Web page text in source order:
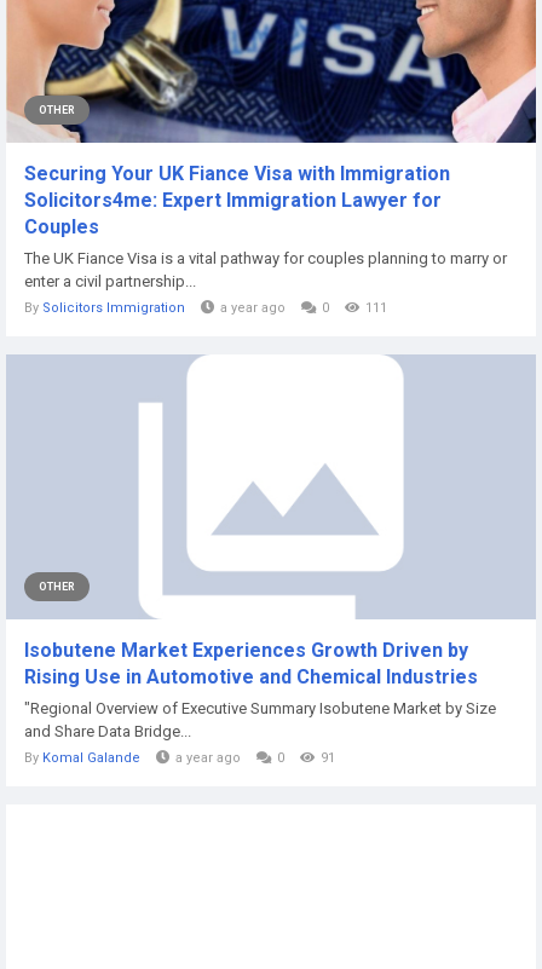
OTHER
Securing Your UK Fiance Visa with Immigration
Solicitors4me: Expert Immigration Lawyer for
Couples
The UK Fiance Visa is a vital pathway for couples planning to marry or
enter a civil partnership...
By Solicitors Immigration a year ago 0 111
OTHER
Isobutene Market Experiences Growth Driven by
Rising Use in Automotive and Chemical Industries
"Regional Overview of Executive Summary Isobutene Market by Size
and Share Data Bridge...
By Komal Galande a year ago 0 91